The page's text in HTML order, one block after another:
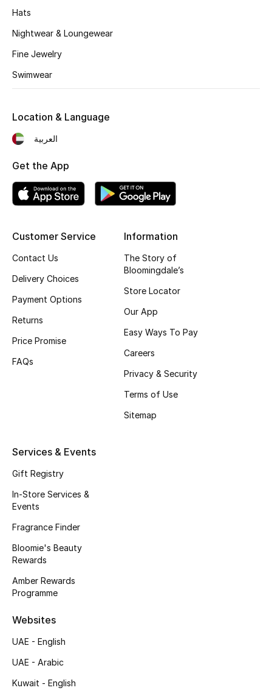
New Season
Men's Shoes
Top Designers
CURATED FOOTWEAR
Beauty
Sale
Fragrance Finder
Makeup
Skincare
Men's Grooming
Bath & Body
Haircare
Wellness
Hats
Nightwear & Loungewear
Fine Jewelry
Swimwear
Customer Service
Contact Us
Delivery Choices
Payment Options
Returns
Price Promise
FAQs
Information
The Story of
Bloomingdale’s
Store Locator
Our App
Easy Ways To Pay
Careers
Privacy & Security
Terms of Use
Sitemap
Services & Events
Gift Registry
In-Store Services &
Events
Fragrance Finder
Bloomie's Beauty
Rewards
Amber Rewards
Programme
Websites
UAE - English
UAE - Arabic
Kuwait - English
Location & Language
العربية
Get the App